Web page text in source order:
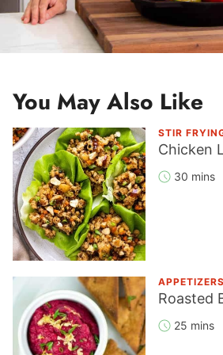
You May Also Like
STIR
Chicken
30 mins
Roasted
25 mins